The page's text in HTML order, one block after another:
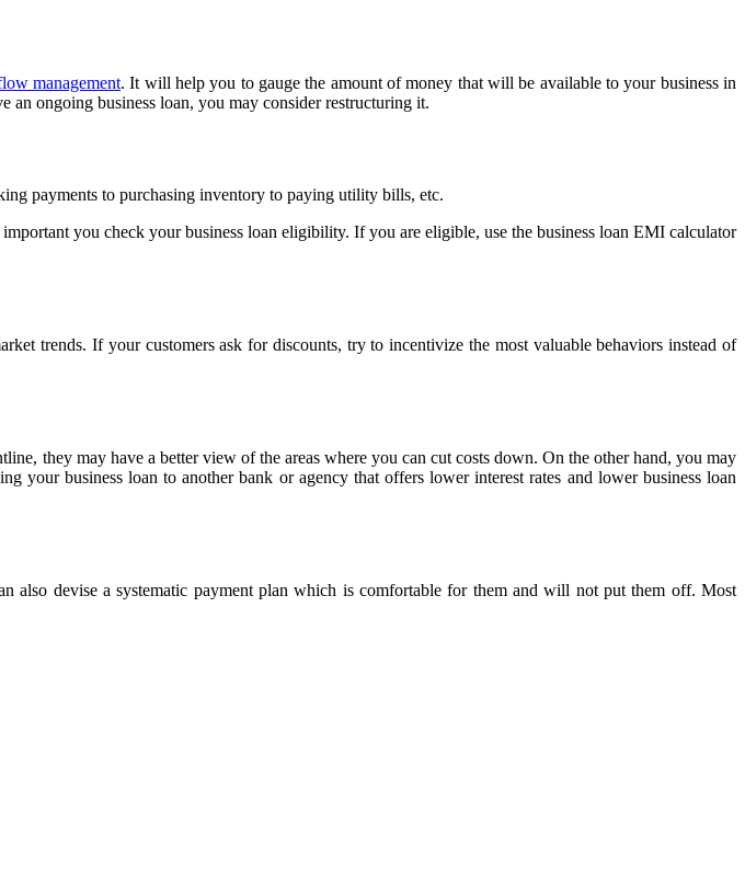
management. It will help you to gauge the amount of money that will be available to your business in
an ongoing business loan, you may consider restructuring it.
payments to purchasing inventory to paying utility bills, etc.
you check your business loan eligibility. If you are eligible, use the business loan EMI calculator
trends. If your customers ask for discounts, try to incentivize the most valuable behaviors instead of
they may have a better view of the areas where you can cut costs down. On the other hand, you may
your business loan to another bank or agency that offers lower interest rates and lower business loan
also devise a systematic payment plan which is comfortable for them and will not put them off. Most